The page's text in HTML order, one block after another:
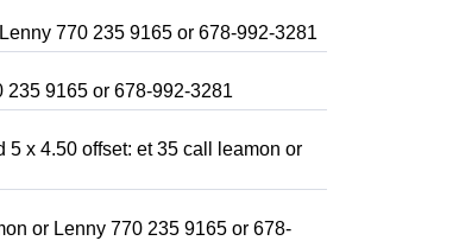
770 235 9165 or 678-992-3281
235 9165 or 678-992-3281
x 4.50 offset: et 35 call leamon or
or Lenny 770 235 9165 or 678-